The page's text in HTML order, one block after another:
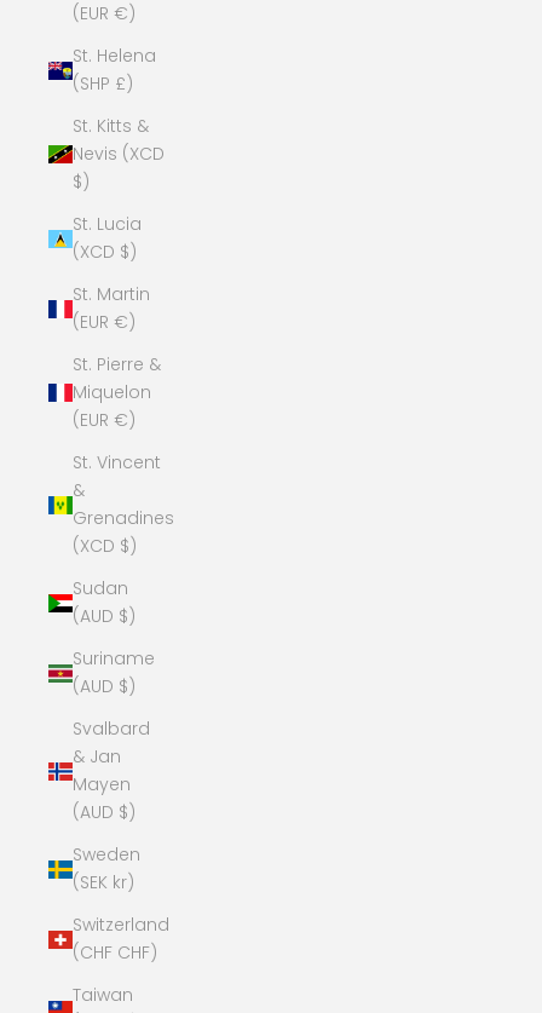
(EUR €)
St. Helena
(SHP £)
St. Kitts &
Nevis (XCD
$)
St. Lucia
(XCD $)
St. Martin
(EUR €)
St. Pierre &
Miquelon
(EUR €)
St. Vincent
&
Grenadines
(XCD $)
Sudan
(AUD $)
Suriname
(AUD $)
Svalbard
& Jan
Mayen
(AUD $)
Sweden
(SEK kr)
Switzerland
(CHF CHF)
Taiwan